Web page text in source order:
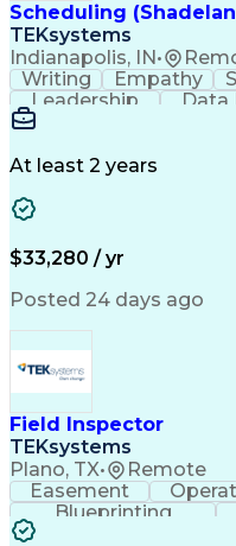
Scheduling
TEKsystems
Indianapolis, IN•
Writing Empathy
Leadership
Data
Business Valuation
At least 2 years
$33,280 / yr
Posted 24 days ago
Field Inspector
TEKsystems
Plano, TX• Remote
Easement
Blueprinting
Business Valuation